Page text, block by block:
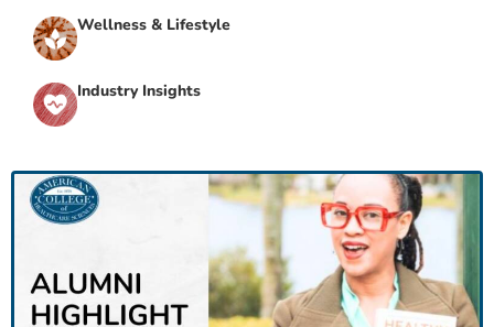
Wellness & Lifestyle
Industry Insights